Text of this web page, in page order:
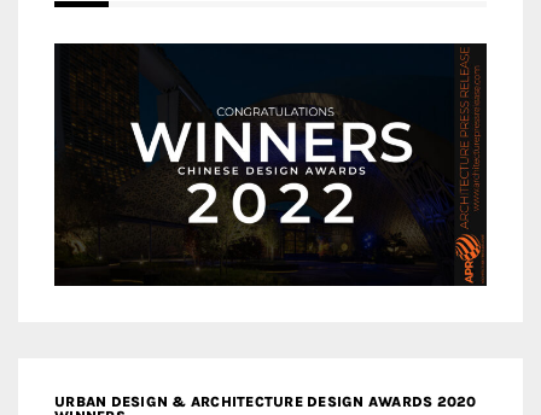
URBAN DESIGN & ARCHITECTURE DESIGN AWARDS 2020